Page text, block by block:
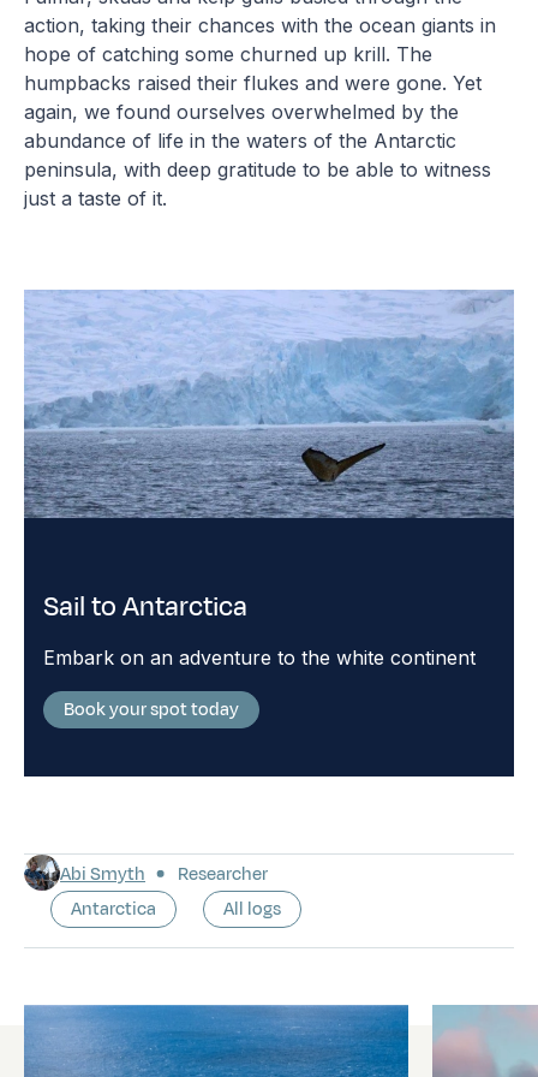
action, taking their chances with the ocean giants in
hope of catching some churned up krill. The
humpbacks raised their flukes and were gone. Yet
again, we found ourselves overwhelmed by the
abundance of life in the waters of the Antarctic
peninsula, with deep gratitude to be able to witness
just a taste of it.
Sail to Antarctica
Embark on an adventure to the white continent
Book your spot today
Abi Smyth
Researcher
Antarctica
All logs
Latest logs